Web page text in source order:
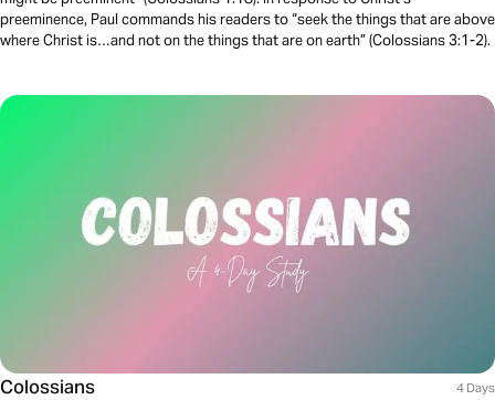
preeminence, Paul commands his readers to “seek the things that are above
where Christ is…and not on the things that are on earth” (Colossians 3:1-2).
Colossians 4 Days